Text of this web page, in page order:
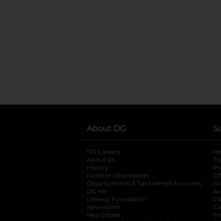
About DG
DG Careers
About Us
History
Investor Information
opens in a new
Organizational & Tax Exempt Accounts
DG Me
Literacy Foundation opens in a new tab
Newsroom
Real Estate